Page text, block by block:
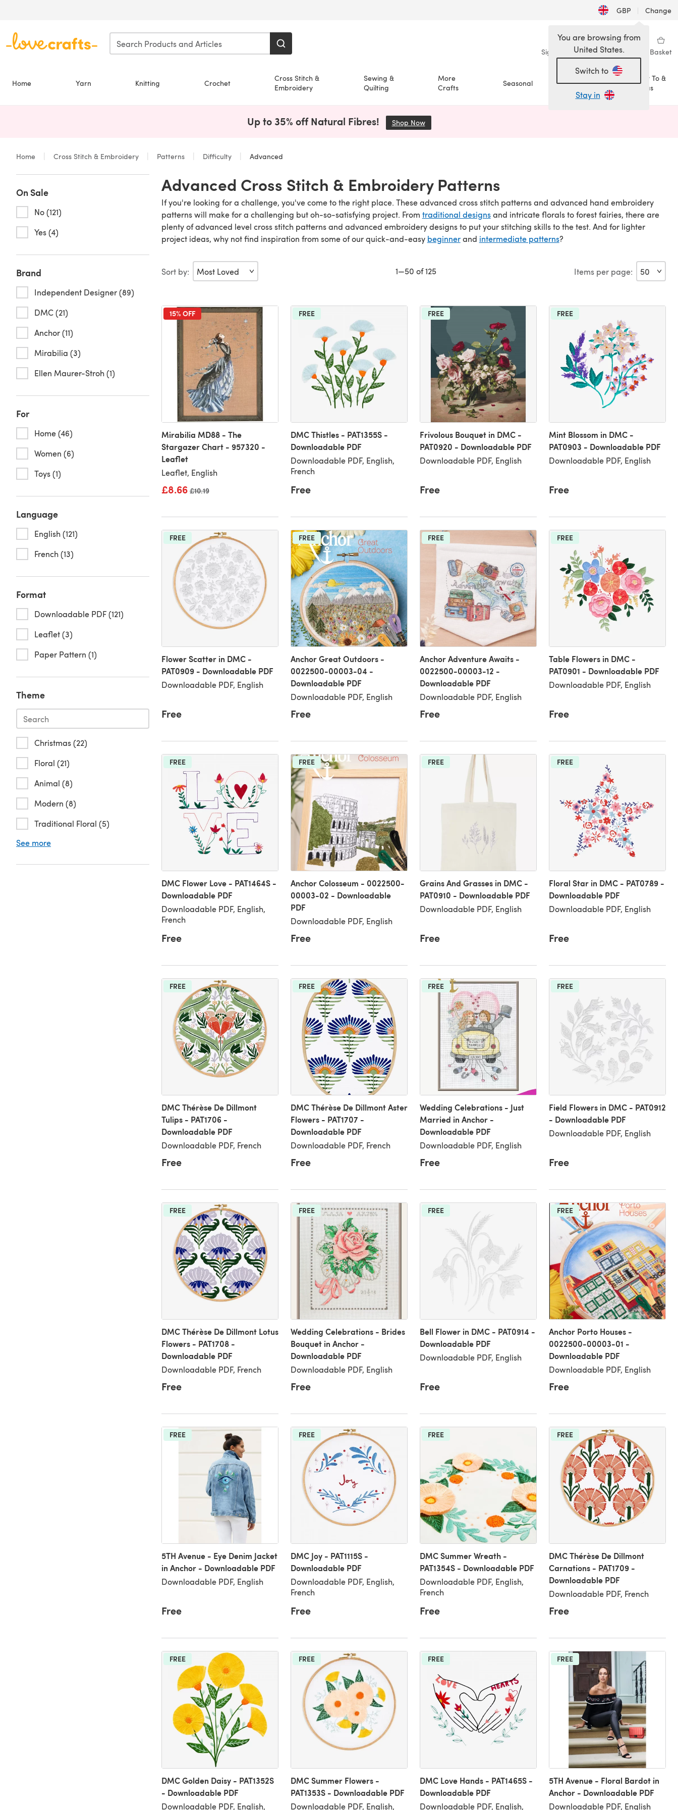
GBP | Change
Sign in Wishlist My Library Basket
Home Yarn Knitting Crochet
Cross Stitch &
Embroidery
Sewing &
Quilting
More
Crafts
Seasonal Sale
How To &
Ideas
You are browsing from
United States.
Switch to
Stay in
Up to 35% off Natural Fibres! Shop Now(opens in a new tab)
Home Cross Stitch & Embroidery Patterns Difficulty Advanced
On Sale
No (121)
Yes (4)
Brand
Independent Designer (89)
DMC (21)
Anchor (11)
Mirabilia (3)
Ellen Maurer-Stroh (1)
For
Home (46)
Women (6)
Toys (1)
Language
English (121)
French (13)
Format
Downloadable PDF (121)
Leaflet (3)
Paper Pattern (1)
Theme
Christmas (22)
Floral (21)
Animal (8)
Modern (8)
Traditional Floral (5)
See more
Advanced Cross Stitch & Embroidery Patterns
If you're looking for a challenge, you've come to the right place. These advanced cross stitch patterns and advanced hand embroidery
patterns will make for a challenging but oh-so-satisfying project. From traditional designsand intricate florals to forest fairies, there are
plenty of advanced level cross stitch patterns and advanced embroidery designs to put your stitching skills to the test. And for lighter
project ideas, why not find inspiration from some of our quick-and-easy beginnerand intermediate patterns?
Sort by: 1—50 of 125 Items per page:
15% OFF
Mirabilia MD88 - The
Stargazer Chart - 957320 -
Leaflet
Leaflet, English
£8.66 Old price
£10.19
FREE
DMC Thistles - PAT1355S -
Downloadable PDF
Downloadable PDF, English,
French
Free
FREE
Frivolous Bouquet in DMC -
PAT0920 - Downloadable PDF
Downloadable PDF, English
Free
FREE
Mint Blossom in DMC -
PAT0903 - Downloadable PDF
Downloadable PDF, English
Free
FREE
Flower Scatter in DMC -
PAT0909 - Downloadable PDF
Downloadable PDF, English
Free
FREE
Anchor Great Outdoors -
0022500-00003-04 -
Downloadable PDF
Downloadable PDF, English
Free
FREE
Anchor Adventure Awaits -
0022500-00003-12 -
Downloadable PDF
Downloadable PDF, English
Free
FREE
Table Flowers in DMC -
PAT0901 - Downloadable PDF
Downloadable PDF, English
Free
FREE
DMC Flower Love - PAT1464S -
Downloadable PDF
Downloadable PDF, English,
French
Free
FREE
Anchor Colosseum - 0022500-
00003-02 - Downloadable
PDF
Downloadable PDF, English
Free
FREE
Grains And Grasses in DMC -
PAT0910 - Downloadable PDF
Downloadable PDF, English
Free
FREE
Floral Star in DMC - PAT0789 -
Downloadable PDF
Downloadable PDF, English
Free
FREE
DMC Thérèse De Dillmont
Tulips - PAT1706 -
Downloadable PDF
Downloadable PDF, French
Free
FREE
DMC Thérèse De Dillmont Aster
Flowers - PAT1707 -
Downloadable PDF
Downloadable PDF, French
Free
FREE
Wedding Celebrations - Just
Married in Anchor -
Downloadable PDF
Downloadable PDF, English
Free
FREE
Field Flowers in DMC - PAT0912
- Downloadable PDF
Downloadable PDF, English
Free
FREE
DMC Thérèse De Dillmont Lotus
Flowers - PAT1708 -
Downloadable PDF
Downloadable PDF, French
Free
FREE
Wedding Celebrations - Brides
Bouquet in Anchor -
Downloadable PDF
Downloadable PDF, English
Free
FREE
Bell Flower in DMC - PAT0914 -
Downloadable PDF
Downloadable PDF, English
Free
FREE
Anchor Porto Houses -
0022500-00003-01 -
Downloadable PDF
Downloadable PDF, English
Free
FREE
5TH Avenue - Eye Denim Jacket
in Anchor - Downloadable PDF
Downloadable PDF, English
Free
FREE
DMC Joy - PAT1115S -
Downloadable PDF
Downloadable PDF, English,
French
Free
FREE
DMC Summer Wreath -
PAT1354S - Downloadable PDF
Downloadable PDF, English,
French
Free
FREE
DMC Thérèse De Dillmont
Carnations - PAT1709 -
Downloadable PDF
Downloadable PDF, French
Free
FREE
DMC Golden Daisy - PAT1352S
- Downloadable PDF
Downloadable PDF, English,
FREE
DMC Summer Flowers -
PAT1353S - Downloadable PDF
Downloadable PDF, English,
FREE
DMC Love Hands - PAT1465S -
Downloadable PDF
Downloadable PDF, English,
FREE
5TH Avenue - Floral Bardot in
Anchor - Downloadable PDF
Downloadable PDF, English